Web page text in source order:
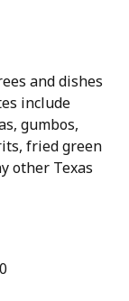
and dishes
include
gumbos,
fried green
other Texas